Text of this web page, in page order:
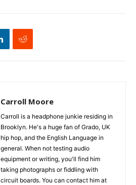
Carroll Moore
Carroll is a headphone junkie residing in
Brooklyn. He's a huge fan of Grado, UK
hip hop, and the English Language in
general. When not testing audio
equipment or writing, you'll find him
taking photographs or fiddling with
circuit boards. You can contact him at